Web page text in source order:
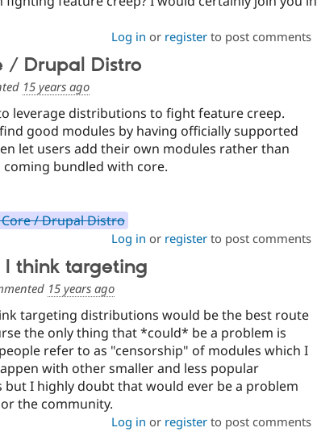
Log in or registerto post comments
/ Drupal Distro
15 years ago
leverage distributions to fight feature creep.
good modules by having officially supported
let users add their own modules rather than
bundled with core.
/ Drupal Distro
Log in or registerto post comments
think targeting
15 years ago
targeting distributions would be the best route
the only thing that *could* be a problem is
refer to as "censorship" of modules which I
with other smaller and less popular
I highly doubt that would ever be a problem
the community.
Log in or registerto post comments